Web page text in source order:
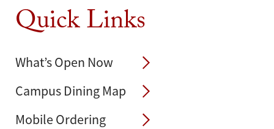
Quick Links
What’s Open Now
Campus Dining Map
Mobile Ordering